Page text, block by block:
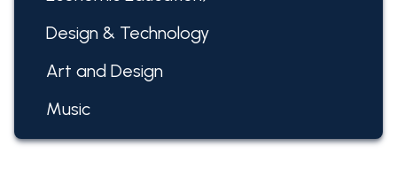
Design & Technology
Art and Design
Music